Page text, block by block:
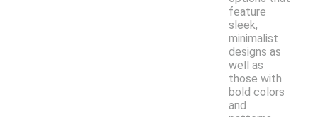
feature
sleek,
minimalist
designs as
well as
those with
bold colors
and